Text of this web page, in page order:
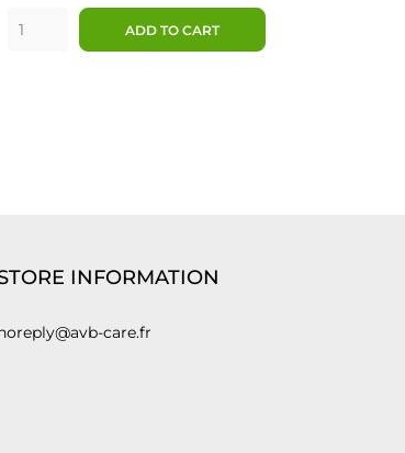
ADD TO CART
INFORMATION
care.fr